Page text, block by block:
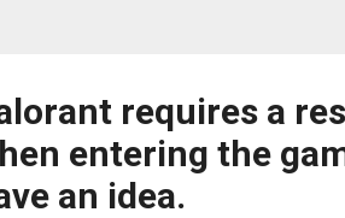
requires a
entering the
an idea.